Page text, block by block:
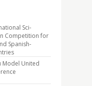
Sci-
Competition for
Spanish-
Model United